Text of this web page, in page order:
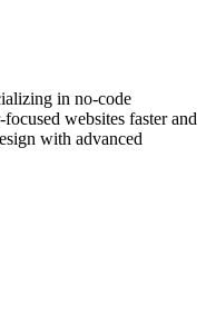
in no-code
websites faster and
with advanced